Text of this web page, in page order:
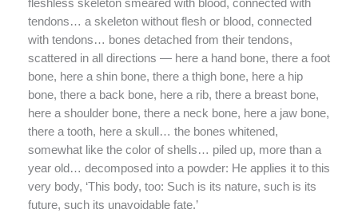
fleshless skeleton smeared with blood, connected with
tendons… a skeleton without flesh or blood, connected
with tendons… bones detached from their tendons,
scattered in all directions — here a hand bone, there a foot
bone, here a shin bone, there a thigh bone, here a hip
bone, there a back bone, here a rib, there a breast bone,
here a shoulder bone, there a neck bone, here a jaw bone,
there a tooth, here a skull… the bones whitened,
somewhat like the color of shells… piled up, more than a
year old… decomposed into a powder: He applies it to this
very body, ‘This body, too: Such is its nature, such is its
future, such its unavoidable fate.’